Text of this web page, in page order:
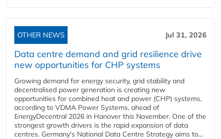
OTHER NEWS Jul 31, 2026
Data centre demand and grid resilience drive
new opportunities for CHP systems
Growing demand for energy security, grid stability and
decentralised power generation is creating new
opportunities for combined heat and power (CHP) systems,
according to VDMA Power Systems, ahead of
EnergyDecentral 2026 in Hanover this November. One of the
strongest growth drivers is the rapid expansion of data
centres. Germany's National Data Centre Strategy aims to...